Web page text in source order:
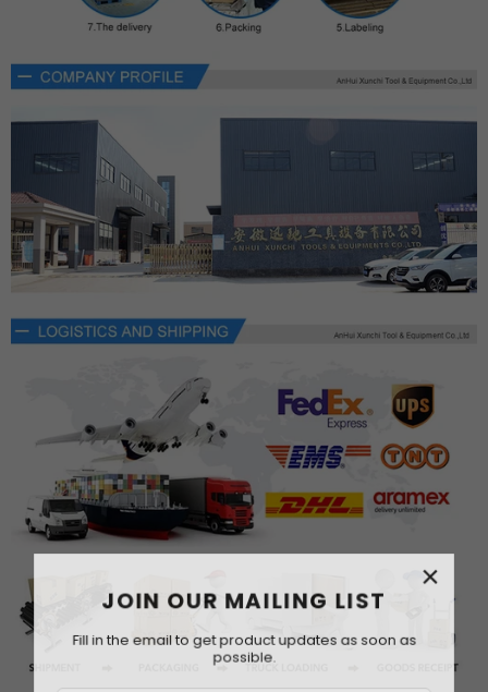
JOIN OUR MAILING LIST
Fill in the email to get product updates as soon as
possible.
×